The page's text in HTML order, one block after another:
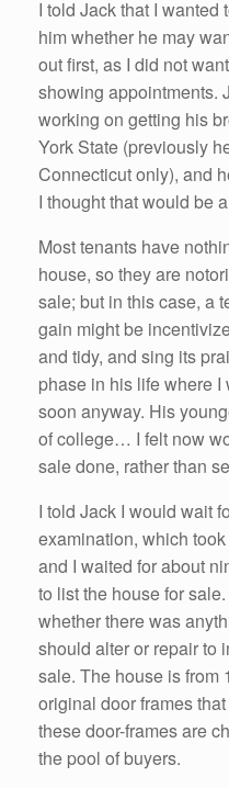
I told Jack that I wanted
him whether he may
out first, as I did not
showing appointments.
working on getting his
York State (previously
Connecticut only), and
I thought that would be
Most tenants have
house, so they are
sale; but in this case, a
gain might be
and tidy, and sing its
phase in his life where
soon anyway. His
of college… I felt now
sale done, rather than
I told Jack I would wait
examination, which
and I waited for about
to list the house for
whether there was
should alter or repair to
sale. The house is from
original door frames
these door-frames are
the pool of buyers.